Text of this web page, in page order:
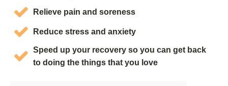
Relieve pain and soreness
Reduce stress and anxiety
Speed up your recovery so you can get back
to doing the things that you love